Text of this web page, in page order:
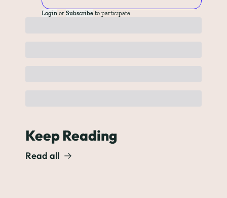
Login or Subscribe to participate
Keep Reading
Read all